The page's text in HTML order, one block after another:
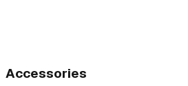
Accessories